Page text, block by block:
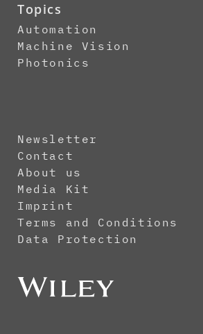
Topics
Automation
Machine Vision
Photonics
Newsletter
Contact
About us
Media Kit
Imprint
Terms and Conditions
Data Protection